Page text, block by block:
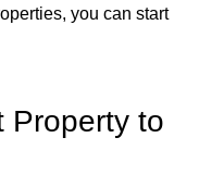
you can start
Property to